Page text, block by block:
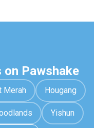
Pawshake
Merah Hougang
Yishun